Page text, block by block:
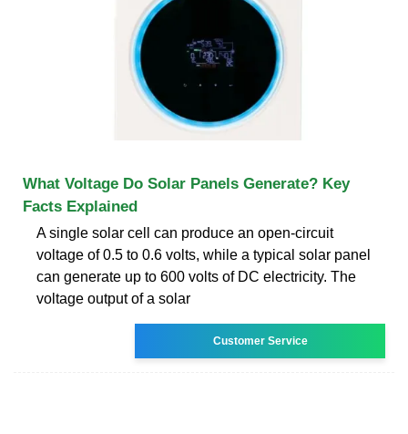
What Voltage Do Solar Panels Generate? Key
Facts Explained
A single solar cell can produce an open-circuit
voltage of 0.5 to 0.6 volts, while a typical solar panel
can generate up to 600 volts of DC electricity. The
voltage output of a solar
Customer Service